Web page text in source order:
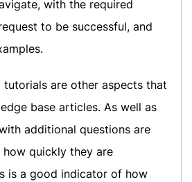
with the required
to be successful, and
tutorials are other aspects that
base articles. As well as
additional questions are
how quickly they are
is a good indicator of how